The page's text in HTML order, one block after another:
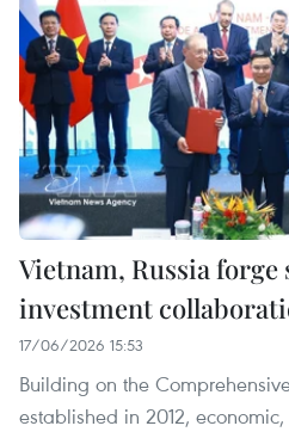
Vietnam, Russia
investment
17/06/2026 15:53
Building on the
established in 2012,